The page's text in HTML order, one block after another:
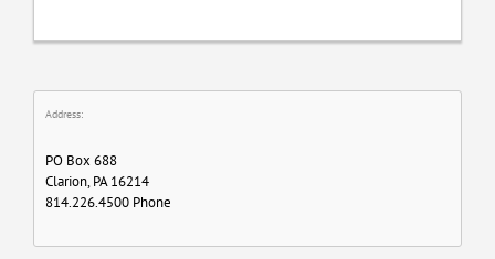
Address:
PO Box 688
Clarion, PA 16214
814.226.4500 Phone